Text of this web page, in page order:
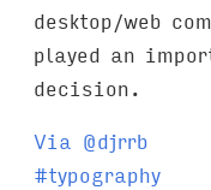
desktop/web
played an
decision.
Via @djrrb
T
#typography